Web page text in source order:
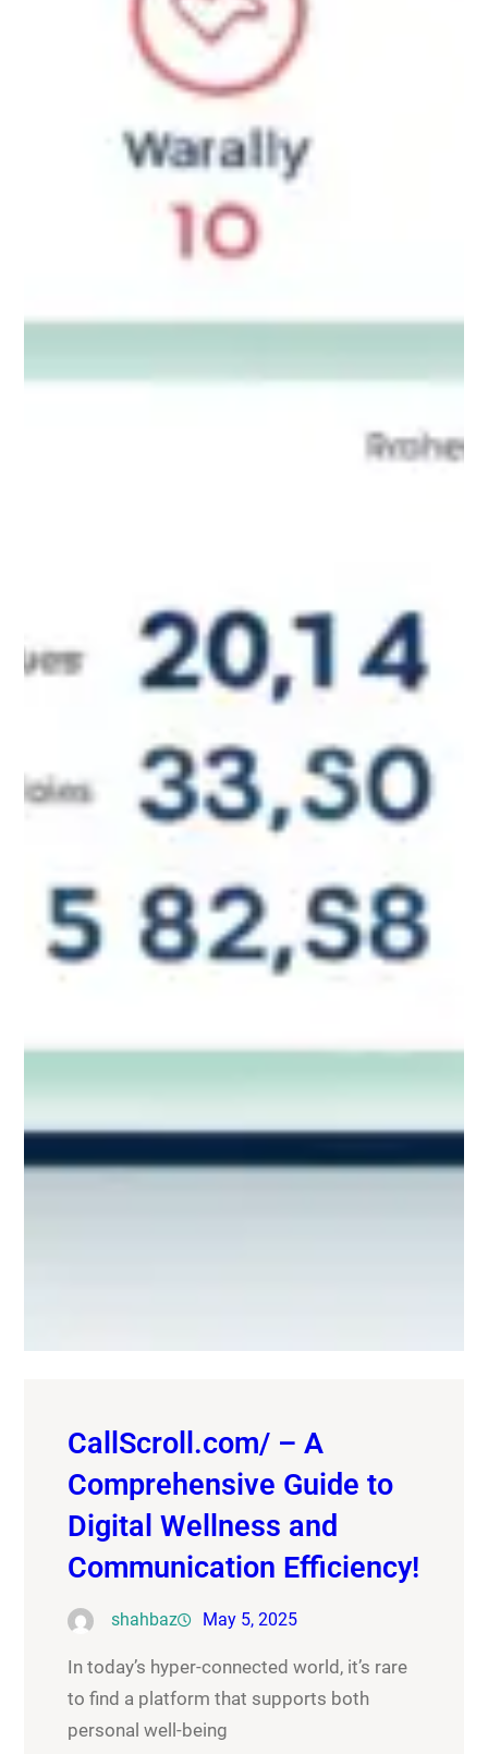
CallScroll.com/ – A
Comprehensive Guide to
Digital Wellness and
Communication Efficiency!
shahbaz May 5, 2025
In today’s hyper-connected world, it’s rare
to find a platform that supports both
personal well-being